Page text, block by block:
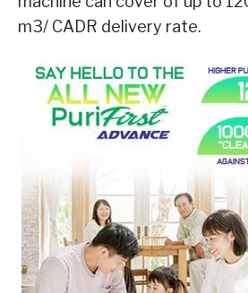
m3/ CADR delivery rate.